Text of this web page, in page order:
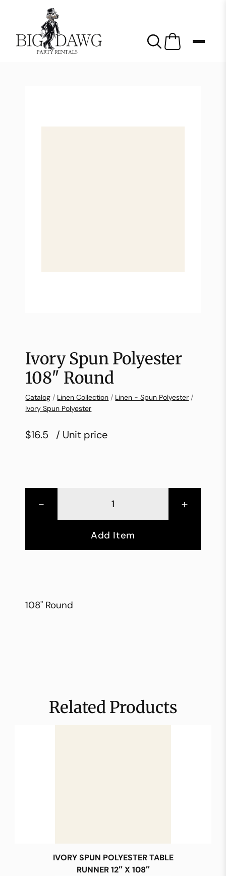
Ivory Spun Polyester
108″ Round
Catalog / Linen Collection / Linen - Spun Polyester /
Ivory Spun Polyester
$16.5 / Unit price
- +
Add Item
108" Round
Related Products
IVORY SPUN POLYESTER TABLE
RUNNER 12″ X 108″